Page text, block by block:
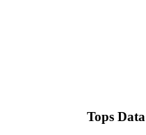
Tops Data